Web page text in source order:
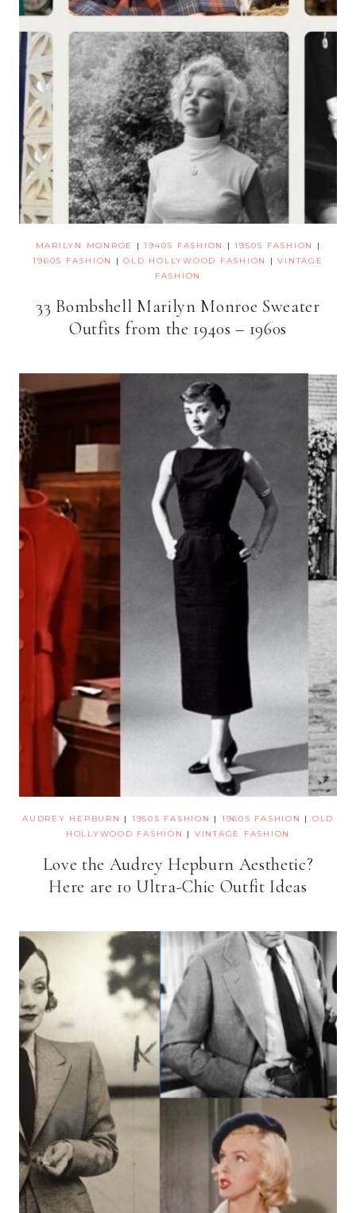
MARILYN MONROE |1940S FASHION |1950S FASHION
|
1960S FASHION
|OLD HOLLYWOOD FASHION |VINTAGE
FASHION
33 Bombshell Marilyn Monroe Sweater
Outfits from the 1940s – 1960s
AUDREY HEPBURN | 1950S FASHION | 1960S FASHION | OLD
HOLLYWOOD FASHION
| VINTAGE FASHION
Love the Audrey Hepburn Aesthetic?
Here are 10 Ultra-Chic Outfit Ideas